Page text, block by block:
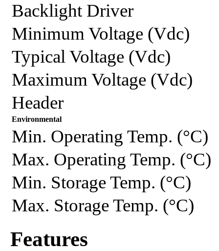
Backlight Driver
Minimum Voltage (Vdc)
Typical Voltage (Vdc)
Maximum Voltage (Vdc)
Header
Environmental
Min. Operating Temp. (°C)
Max. Operating Temp. (°C)
Min. Storage Temp. (°C)
Max. Storage Temp. (°C)
Features